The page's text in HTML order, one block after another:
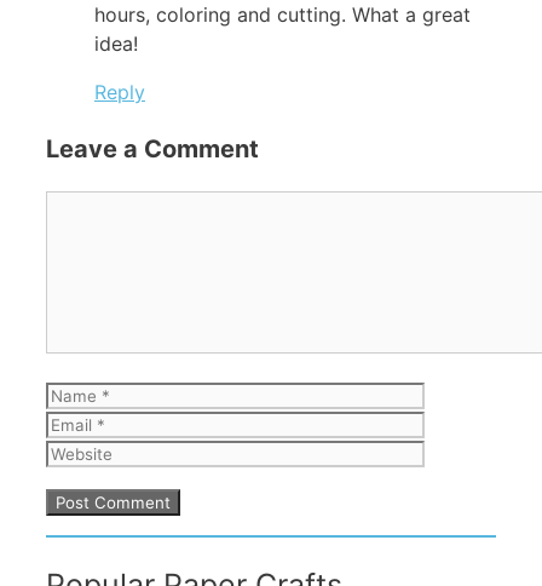
hours, coloring and cutting. What a great
idea!
Reply
Leave a Comment
Name